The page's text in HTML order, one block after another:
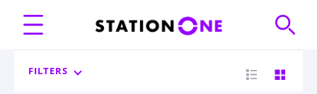
FILTERS